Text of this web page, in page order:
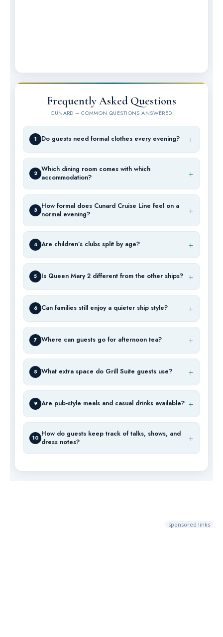
Frequently Asked Questions
CUNARD – COMMON QUESTIONS ANSWERED
1 Do guests need formal clothes every evening?
2 Which dining room comes with which
accommodation?
3
How formal does Cunard Cruise Line feel on a
normal evening?
4 Are children’s clubs split by age?
5 Is Queen Mary 2 different from the other ships?
6 Can families still enjoy a quieter ship style?
7 Where can guests go for afternoon tea?
8 What extra space do Grill Suite guests use?
9 Are pub-style meals and casual drinks available?
10 How do guests keep track of talks, shows, and
dress notes?
sponsored links